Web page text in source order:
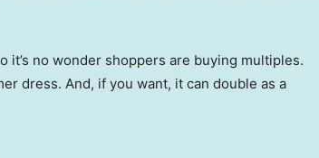
it’s no wonder shoppers are buying multiples.
dress. And, if you want, it can double as a